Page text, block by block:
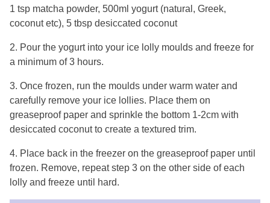
1 tsp matcha powder, 500ml yogurt (natural, Greek,
coconut etc), 5 tbsp desiccated coconut
2. Pour the yogurt into your ice lolly moulds and freeze for
a minimum of 3 hours.
3. Once frozen, run the moulds under warm water and
carefully remove your ice lollies. Place them on
greaseproof paper and sprinkle the bottom 1-2cm with
desiccated coconut to create a textured trim.
4. Place back in the freezer on the greaseproof paper until
frozen. Remove, repeat step 3 on the other side of each
lolly and freeze until hard.